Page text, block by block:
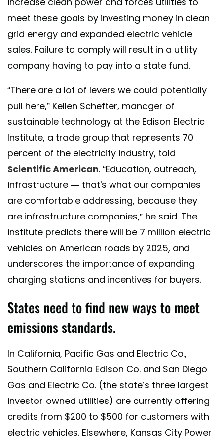
meet these goals by investing money in clean
grid energy and expanded electric vehicle
sales. Failure to comply will result in a utility
company having to pay into a state fund.
“There are a lot of levers we could potentially
pull here,” Kellen Schefter, manager of
sustainable technology at the Edison Electric
Institute, a trade group that represents 70
percent of the electricity industry, told
Scientific American. “Education, outreach,
infrastructure — that's what our companies
are comfortable addressing, because they
are infrastructure companies,” he said. The
institute predicts there will be 7 million electric
vehicles on American roads by 2025, and
underscores the importance of expanding
charging stations and incentives for buyers.
States need to find new ways to meet
emissions standards.
In California, Pacific Gas and Electric Co.,
Southern California Edison Co. and San Diego
Gas and Electric Co. (the state’s three largest
investor-owned utilities) are currently offering
credits from $200 to $500 for customers with
electric vehicles. Elsewhere, Kansas City Power